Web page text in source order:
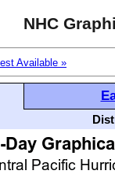
NHC
Available »